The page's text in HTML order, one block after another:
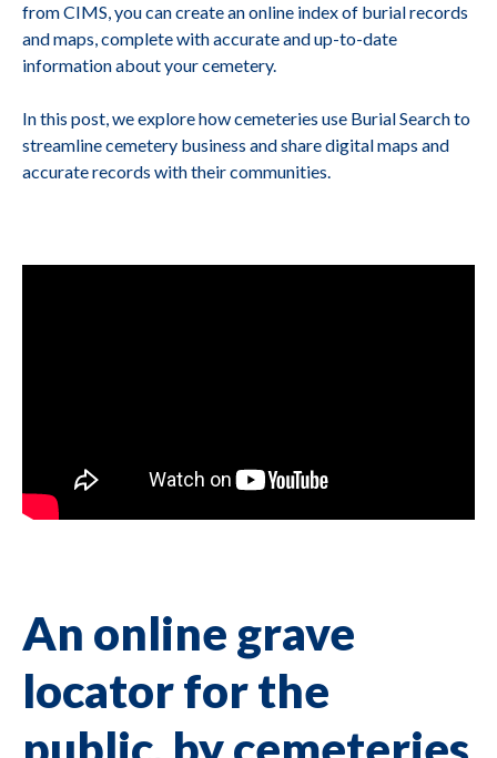
from CIMS, you can create an online index of burial records
and maps, complete with accurate and up-to-date
information about your cemetery.
In this post, we explore how cemeteries use Burial Search to
streamline cemetery business and share digital maps and
accurate records with their communities.
An online grave
locator for the